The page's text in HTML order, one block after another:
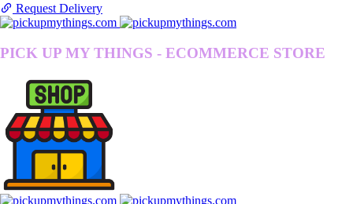
Request Delivery
PICK UP MY THINGS - ECOMMERCE STORE